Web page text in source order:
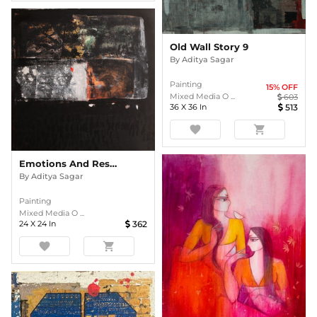
Emotions And Responses 6
By Aditya Sagar
Painting
Mixed Media O ...
24 X 24 In 362
favorite shopping_cart
Old Wall Story 9
By Aditya Sagar
Painting
Mixed Media O ...
15% OFF
603
36 X 36 In 513
favorite shopping_cart